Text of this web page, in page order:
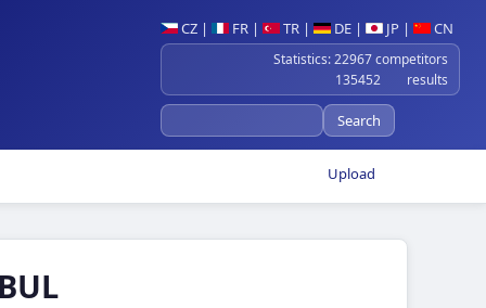
CZ | FR | TR | DE | JP | CN
Statistics: 22967 competitors
135452 results
Upload